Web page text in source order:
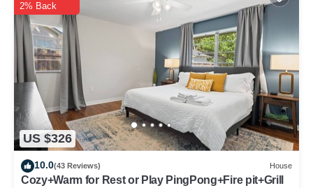
US $326
2% Back
10.0(43 Reviews) House
Cozy+Warm for Rest or Play PingPong+Fire pit+Grill